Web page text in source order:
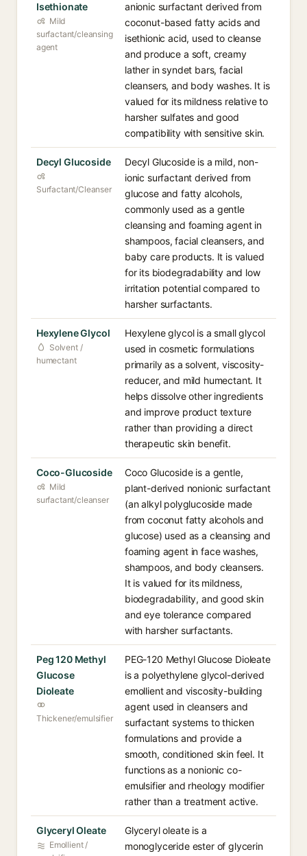
Isethionate
Mild
surfactant/cleansing
agent
anionic surfactant derived from
coconut-based fatty acids and
isethionic acid, used to cleanse
and produce a soft, creamy
lather in syndet bars, facial
cleansers, and body washes. It is
valued for its mildness relative to
harsher sulfates and good
compatibility with sensitive skin.
Decyl Glucoside
Surfactant/Cleanser
Decyl Glucoside is a mild, non-
ionic surfactant derived from
glucose and fatty alcohols,
commonly used as a gentle
cleansing and foaming agent in
shampoos, facial cleansers, and
baby care products. It is valued
for its biodegradability and low
irritation potential compared to
harsher surfactants.
Hexylene Glycol
Solvent /
humectant
Hexylene glycol is a small glycol
used in cosmetic formulations
primarily as a solvent, viscosity-
reducer, and mild humectant. It
helps dissolve other ingredients
and improve product texture
rather than providing a direct
therapeutic skin benefit.
Coco-Glucoside
Mild
surfactant/cleanser
Coco Glucoside is a gentle,
plant-derived nonionic surfactant
(an alkyl polyglucoside made
from coconut fatty alcohols and
glucose) used as a cleansing and
foaming agent in face washes,
shampoos, and body cleansers.
It is valued for its mildness,
biodegradability, and good skin
and eye tolerance compared
with harsher surfactants.
Peg 120 Methyl
Glucose
Dioleate
Thickener/emulsifier
PEG-120 Methyl Glucose Dioleate
is a polyethylene glycol-derived
emollient and viscosity-building
agent used in cleansers and
surfactant systems to thicken
formulations and provide a
smooth, conditioned skin feel. It
functions as a nonionic co-
emulsifier and rheology modifier
rather than a treatment active.
Glyceryl Oleate
Emollient /
Glyceryl oleate is a
monoglyceride ester of glycerin